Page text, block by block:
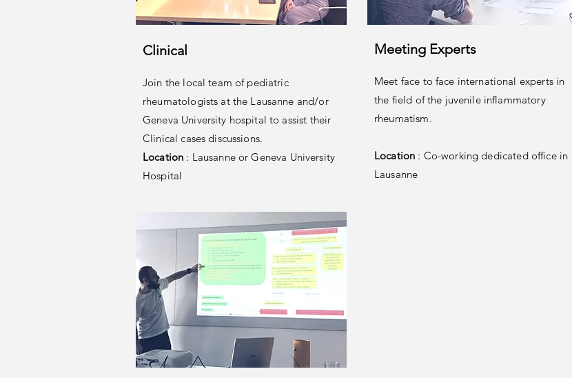
Clinical
Join the local team of pediatric
rheumatologists at the Lausanne and/or
Geneva University hospital to assist their
Clinical cases discussions.
Location : Lausanne or Geneva University
Hospital
Meeting Experts
Meet face to face international experts in
the field of the juvenile inflammatory
rheumatism.
Location : Co-working dedicated office in
Lausanne